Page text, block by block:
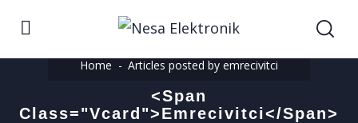
Home Articles posted by emrecivitci
<span
Class="vcard">emrecivitci</span>